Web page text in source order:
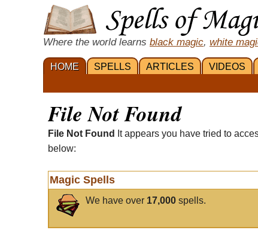
Where the world learns black magic, white
HOME SPELLS ARTICLES VIDEOS
File Not Found
File Not Found
It appears you have tried to
below:
Magic Spells
We have over 17,000 spells.